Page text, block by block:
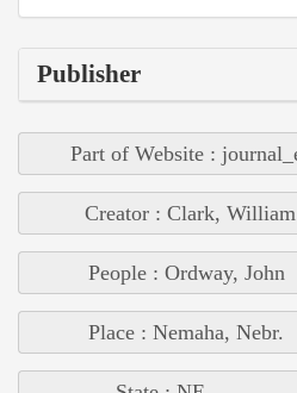
Publisher
Part of Website :
Creator : Clark, William
People : Ordway, John
Place : Nemaha, Nebr.